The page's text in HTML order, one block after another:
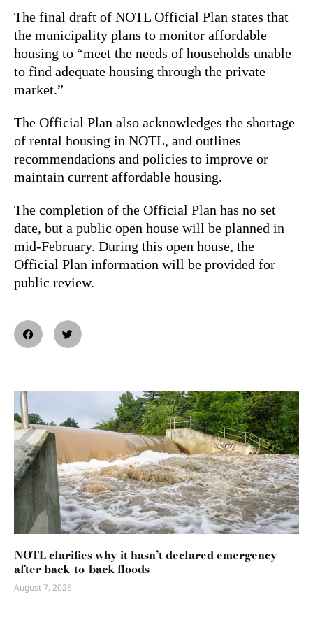
The final draft of NOTL Official Plan states that
the municipality plans to monitor affordable
housing to “meet the needs of households unable
to find adequate housing through the private
market.”
The Official Plan also acknowledges the shortage
of rental housing in NOTL, and outlines
recommendations and policies to improve or
maintain current affordable housing.
The completion of the Official Plan has no set
date, but a public open house will be planned in
mid-February. During this open house, the
Official Plan information will be provided for
public review.
NOTL clarifies why it hasn’t declared emergency
after back-to-back floods
August 7, 2026